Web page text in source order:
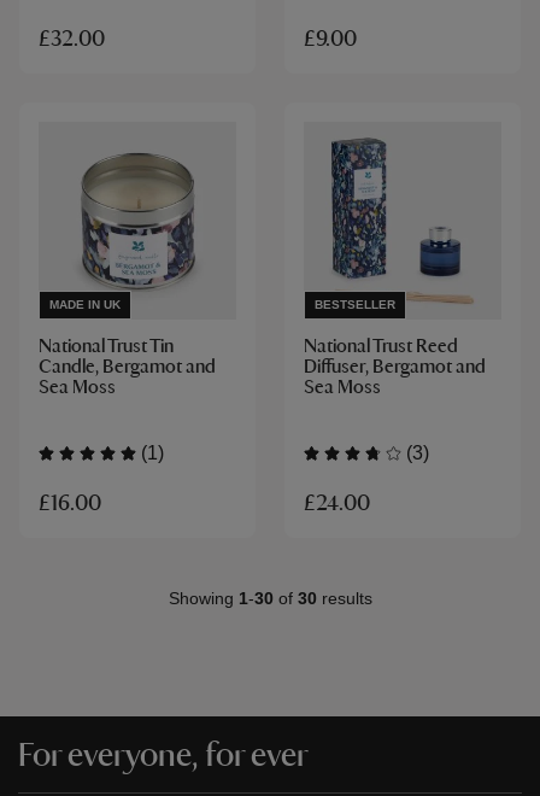
£32.00 £9.00
MADE IN UK
National Trust Tin
Candle, Bergamot and
Sea Moss
(1)
£16.00
BESTSELLER
National Trust Reed
Diffuser, Bergamot and
Sea Moss
(3)
£24.00
Showing 1-30 of 30 results
For everyone, for ever